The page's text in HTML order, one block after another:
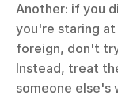
Another: if you
you're staring
foreign, don't
Instead, treat
someone else's